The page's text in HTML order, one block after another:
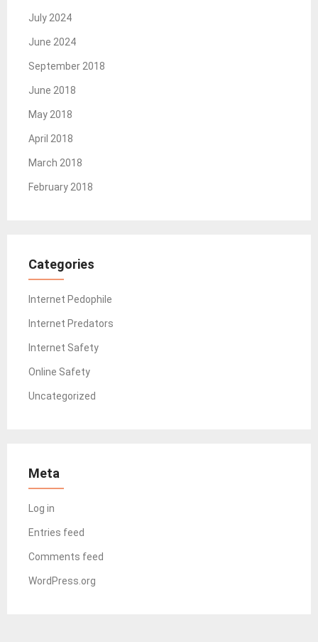
July 2024
June 2024
September 2018
June 2018
May 2018
April 2018
March 2018
February 2018
Categories
Internet Pedophile
Internet Predators
Internet Safety
Online Safety
Uncategorized
Meta
Log in
Entries feed
Comments feed
WordPress.org